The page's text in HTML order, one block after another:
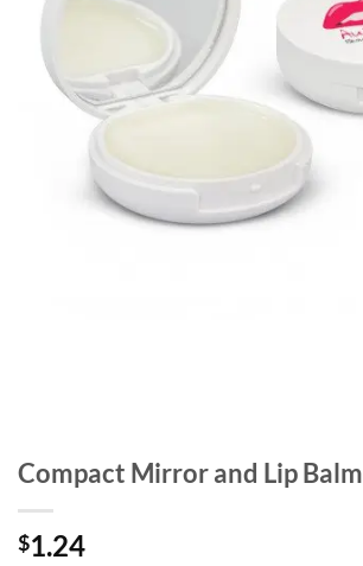
Compact Mirror and Lip Balm
$1.24